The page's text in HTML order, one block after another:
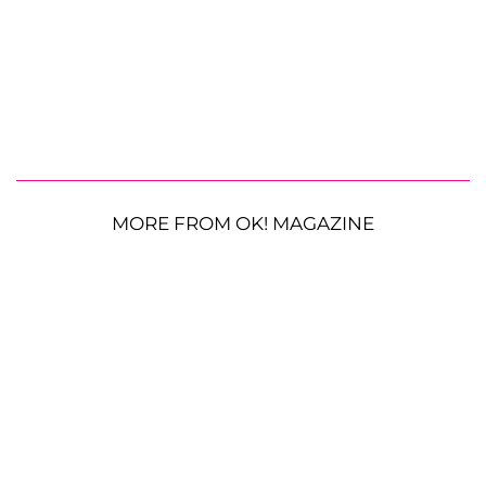
MORE FROM OK! MAGAZINE